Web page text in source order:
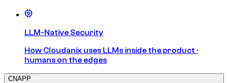
LLM-Native Security
How Cloudanix uses LLMs inside the product ·
humans on the edges
CNAPP